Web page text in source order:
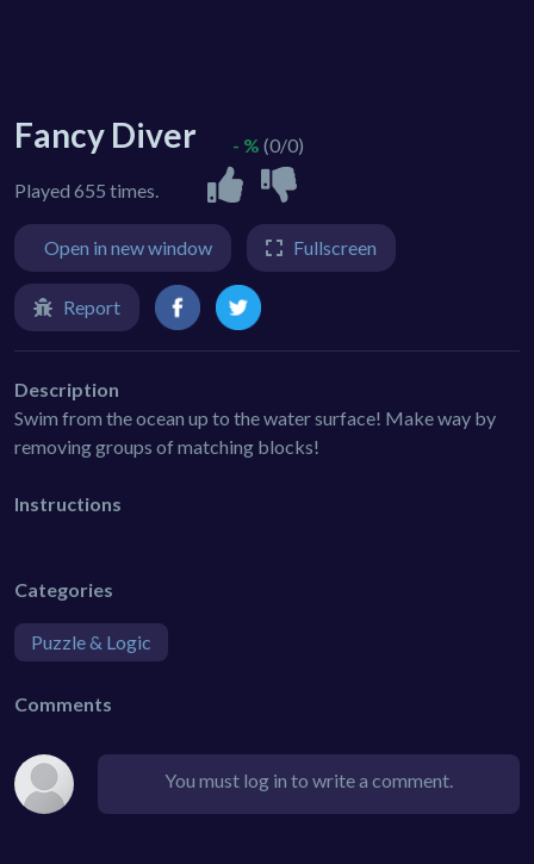
Fancy Diver
Played 655 times.
- % (0/0)
Open in new window Fullscreen
Report
Description
Swim from the ocean up to the water surface! Make way by
removing groups of matching blocks!
Instructions
Categories
Puzzle & Logic
Comments
You must log in to write a comment.